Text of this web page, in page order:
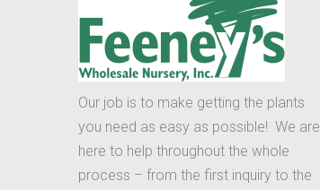
Our job is to make getting the plants
you need as easy as possible! We are
here to help throughout the whole
process – from the first inquiry to the